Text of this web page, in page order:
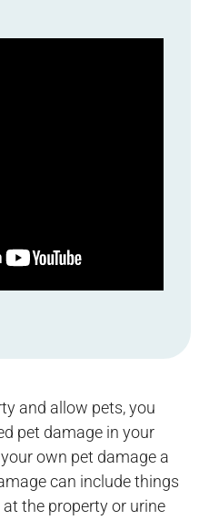
and allow pets, you
pet damage in your
own pet damage a
can include things
at the property or urine